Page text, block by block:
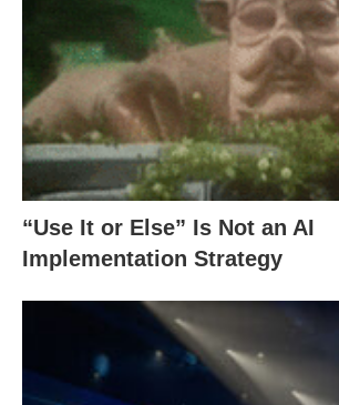
“Use It or Else” Is Not an AI
Implementation Strategy